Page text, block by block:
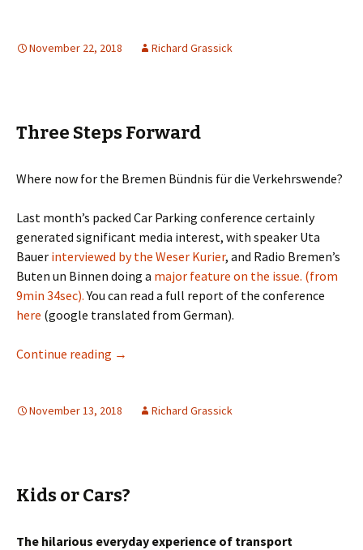
November 22, 2018 Richard Grassick
Three Steps Forward
Where now for the Bremen Bündnis für die Verkehrswende?
Last month’s packed Car Parking conference certainly
generated significant media interest, with speaker Uta
Bauer interviewed by the Weser Kurier, and Radio Bremen’s
Buten un Binnen doing a major feature on the issue. (from
9min 34sec).You can read a full report of the conference
here (google translated from German).
Continue reading Three Steps Forward
→
November 13, 2018 Richard Grassick
Kids or Cars?
The hilarious everyday experience of transport